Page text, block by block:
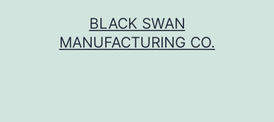
BLACK SWAN
MANUFACTURING CO.